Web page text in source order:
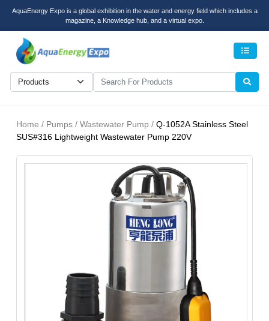
AquaEnergy Expo is a global exhibition in the water and energy field which includes a
magazine, a Knowledge hub, and a virtual expo.
Home / Pumps / Wastewater Pump / Q-1052A Stainless Steel
SUS#316 Lightweight Wastewater Pump 220V